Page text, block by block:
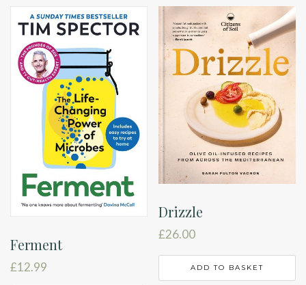
Ferment
£12.99
Drizzle
£26.00
ADD TO BASKET